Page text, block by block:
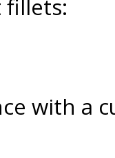
fillets:
with a